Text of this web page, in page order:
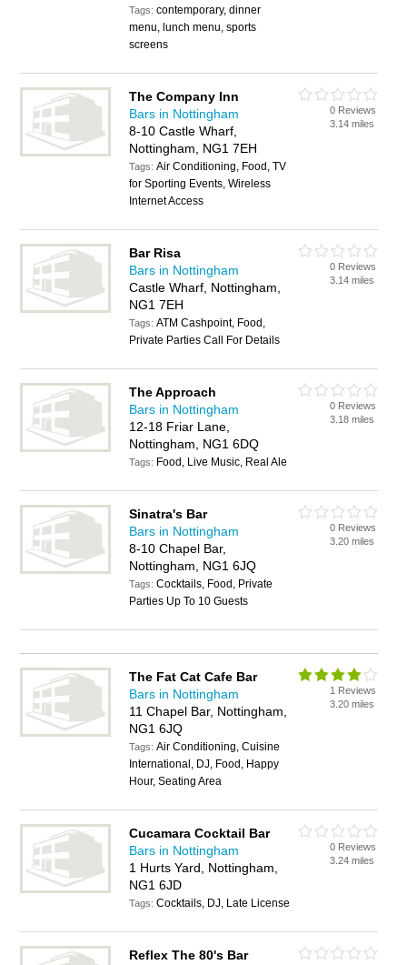
Tags:contemporary, dinner
menu, lunch menu, sports
screens
The Company Inn
Bars in Nottingham
8-10 Castle Wharf,
Nottingham, NG1 7EH
Tags:Air Conditioning, Food, TV
for Sporting Events, Wireless
Internet Access
0 Reviews
3.14 miles
Bar Risa
Bars in Nottingham
Castle Wharf, Nottingham,
NG1 7EH
Tags:ATM Cashpoint, Food,
Private Parties Call For Details
0 Reviews
3.14 miles
The Approach
Bars in Nottingham
12-18 Friar Lane,
Nottingham, NG1 6DQ
Tags: Food, Live Music, Real Ale
0 Reviews
3.18 miles
Sinatra's Bar
Bars in Nottingham
8-10 Chapel Bar,
Nottingham, NG1 6JQ
Tags:Cocktails, Food, Private
Parties Up To 10 Guests
0 Reviews
3.20 miles
The Fat Cat Cafe Bar
Bars in Nottingham
11 Chapel Bar, Nottingham,
NG1 6JQ
Tags:Air Conditioning, Cuisine
International, DJ, Food, Happy
Hour, Seating Area
1 Reviews
3.20 miles
Cucamara Cocktail Bar
Bars in Nottingham
1 Hurts Yard, Nottingham,
NG1 6JD
Tags:Cocktails, DJ, Late License
0 Reviews
3.24 miles
Reflex The 80's Bar